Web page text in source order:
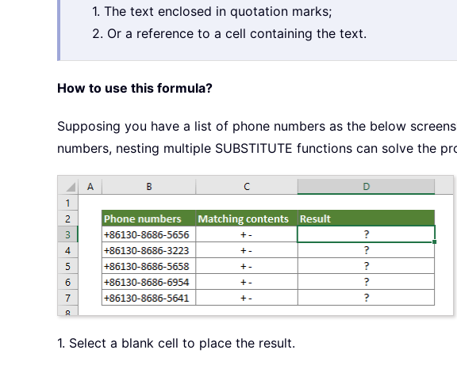
1. The text enclosed in quotation marks;
2. Or a reference to a cell containing the text.
How to use this formula?
Supposing you have a list of phone numbers as the below
numbers, nesting multiple SUBSTITUTE functions can solve the
1. Select a blank cell to place the result.